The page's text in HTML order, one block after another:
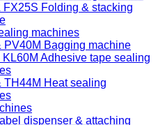
FX25S Folding & stacking
machines
PV40M Bagging machine
KL60M Adhesive tape sealing
TH44M Heat sealing
dispenser & attaching